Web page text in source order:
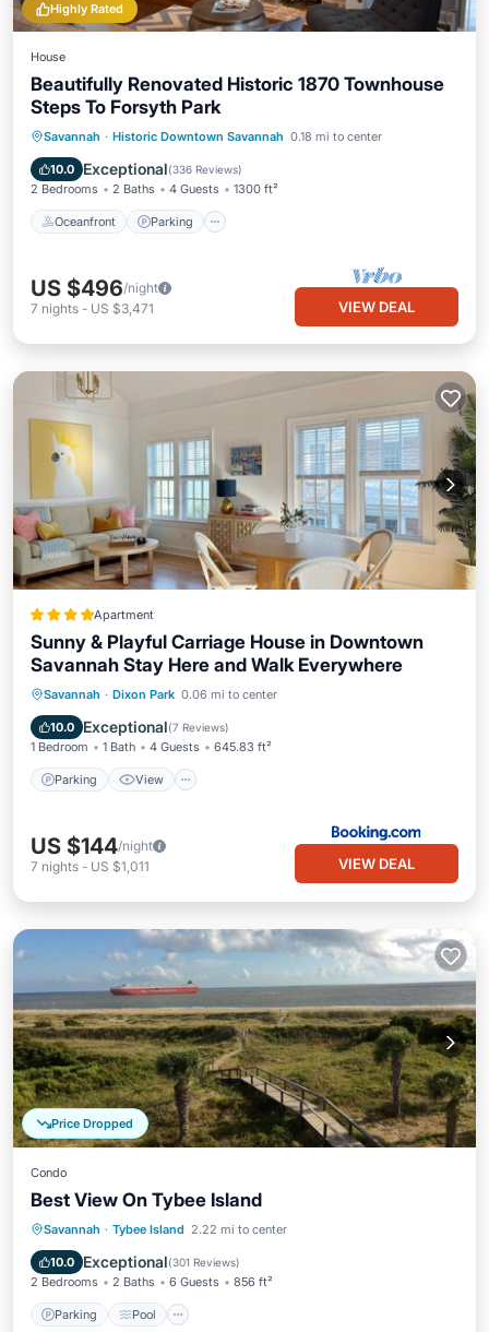
Highly Rated
House
Beautifully Renovated Historic 1870 Townhouse
Steps To Forsyth Park
Savannah · Historic Downtown Savannah 0.18 mi to center
10.0 Exceptional(336 Reviews)
2 Bedrooms 2 Baths 4 Guests 1300 ft²
Oceanfront Parking
Oceanfront Parking
Ocean View
Balcony/Terrace
US $496/night
7 nights - US $3,471 VIEW DEAL
Apartment
Sunny & Playful Carriage House in Downtown
Savannah Stay Here and Walk Everywhere
Savannah · Dixon Park 0.06 mi to center
10.0 Exceptional(7 Reviews)
1 Bedroom 1 Bath 4 Guests 645.83 ft²
Parking View
Parking View
Air Conditioner
Internet
US $144/night
7 nights - US $1,011 VIEW DEAL
Price Dropped
Condo
Best View On Tybee Island
Savannah · Tybee Island 2.22 mi to center
10.0 Exceptional(301 Reviews)
2 Bedrooms 2 Baths 6 Guests 856 ft²
Parking Pool
Parking Pool
Ocean View
Balcony/Terrace